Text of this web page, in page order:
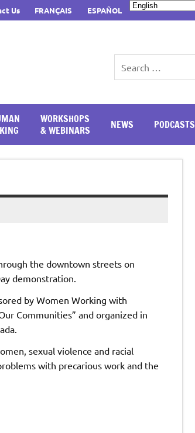
Us FRANÇAIS ESPAÑOL
WORKSHOPS
& WEBINARS
NEWS PODCASTS
the downtown streets on
demonstration.
by Women Working with
Communities” and organized in
sexual violence and racial
with precarious work and the